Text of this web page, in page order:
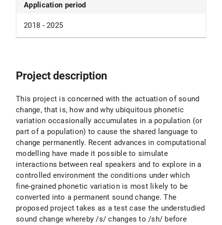
Application period
2018 - 2025
Project description
This project is concerned with the actuation of sound
change, that is, how and why ubiquitous phonetic
variation occasionally accumulates in a population (or
part of a population) to cause the shared language to
change permanently. Recent advances in computational
modelling have made it possible to simulate
interactions between real speakers and to explore in a
controlled environment the conditions under which
fine-grained phonetic variation is most likely to be
converted into a permanent sound change. The
proposed project takes as a test case the understudied
sound change whereby /s/ changes to /sh/ before